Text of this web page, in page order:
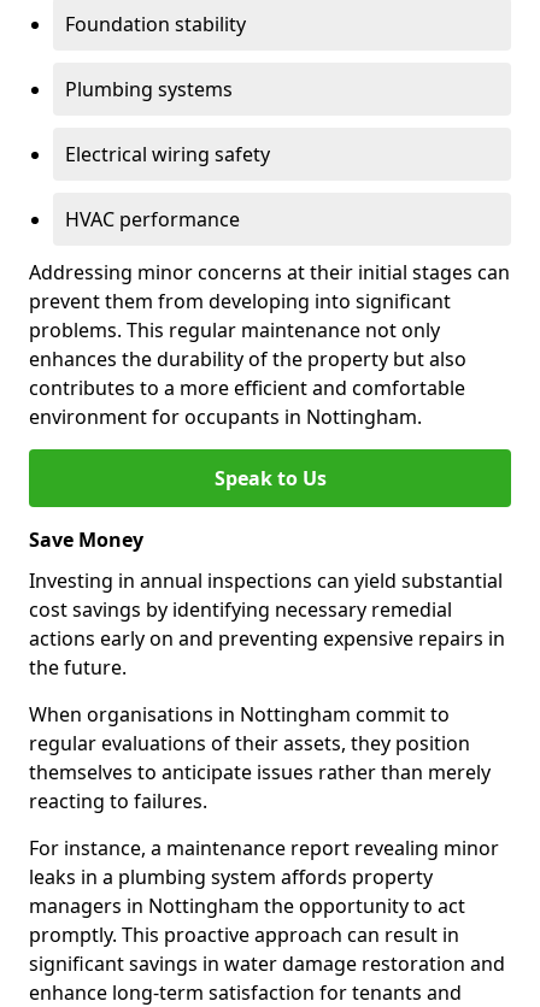
Foundation stability
Plumbing systems
Electrical wiring safety
HVAC performance
Addressing minor concerns at their initial stages can
prevent them from developing into significant
problems. This regular maintenance not only
enhances the durability of the property but also
contributes to a more efficient and comfortable
environment for occupants in Nottingham.
Speak to Us
Save Money
Investing in annual inspections can yield substantial
cost savings by identifying necessary remedial
actions early on and preventing expensive repairs in
the future.
When organisations in Nottingham commit to
regular evaluations of their assets, they position
themselves to anticipate issues rather than merely
reacting to failures.
For instance, a maintenance report revealing minor
leaks in a plumbing system affords property
managers in Nottingham the opportunity to act
promptly. This proactive approach can result in
significant savings in water damage restoration and
enhance long-term satisfaction for tenants and